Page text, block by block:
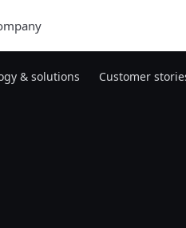
& solutions Customer